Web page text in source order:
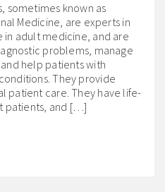
sometimes known as
Medicine, are experts in
adult medicine, and are
problems, manage
help patients with
They provide
patient care. They have life-
patients, and […]